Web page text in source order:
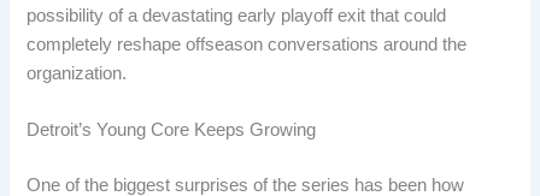
possibility of a devastating early playoff exit that could
completely reshape offseason conversations around the
organization.
Detroit’s Young Core Keeps Growing
One of the biggest surprises of the series has been how